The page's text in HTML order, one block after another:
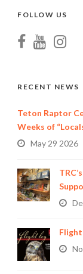
FOLLOW US
RECENT NEWS
Teton Raptor
Weeks of
May 29 2026
Flight